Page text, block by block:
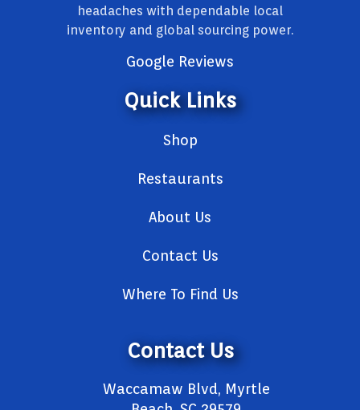
headaches with dependable local
inventory and global sourcing power.
Google Reviews
Quick Links
Shop
Restaurants
About Us
Contact Us
Where To Find Us
Contact Us
Waccamaw Blvd, Myrtle